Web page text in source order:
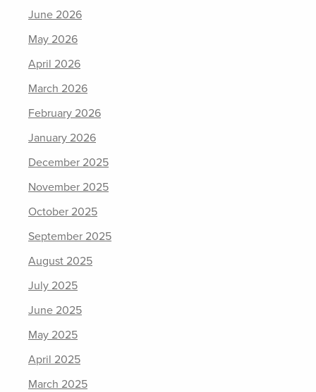
June 2026
May 2026
April 2026
March 2026
February 2026
January 2026
December 2025
November 2025
October 2025
September 2025
August 2025
July 2025
June 2025
May 2025
April 2025
March 2025